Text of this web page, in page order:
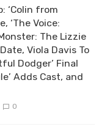
‘Colin from
‘The Voice:
The Lizzie
Viola Davis To
Dodger’ Final
Adds Cast, and
0